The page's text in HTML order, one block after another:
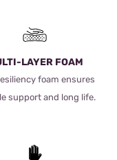
LAYER FOAM
foam ensures
support and long life.